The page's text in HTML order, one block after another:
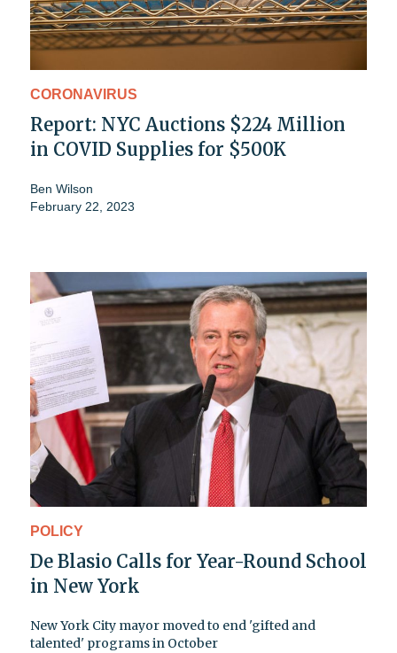
CORONAVIRUS
Report: NYC Auctions $224 Million
in COVID Supplies for $500K
Ben Wilson
February 22, 2023
POLICY
De Blasio Calls for Year-Round School
in New York
New York City mayor moved to end 'gifted and
talented' programs in October